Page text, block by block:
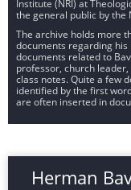
Institute (NRI) at
the general public by the
The archive holds more
documents regarding
documents related to
professor, church
class notes. Quite a few
identified by the first
are often inserted in
Herman